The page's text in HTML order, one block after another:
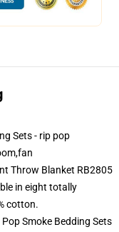
Sets - rip pop
Throw Blanket RB2805
in eight totally
cotton.
Smoke Bedding Sets